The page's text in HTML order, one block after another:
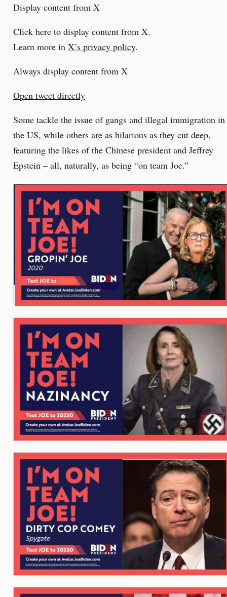
Display content from X
Click here to display content from X.
Learn more in X’s privacy policy.
Always display content from X
Open tweet directly
Some tackle the issue of gangs and illegal immigration in
the US, while others are as hilarious as they cut deep,
featuring the likes of the Chinese president and Jeffrey
Epstein – all, naturally, as being “on team Joe.”